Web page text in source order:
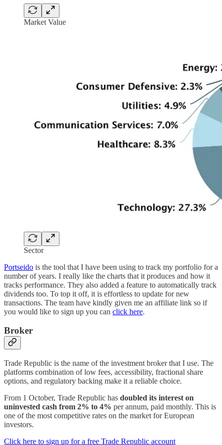
Market Value
Sector
Portseido is the tool that I have been using to track my portfolio for a
number of years. I really like the charts that it produces and how it
tracks performance. They also added a feature to automatically track
dividends too. To top it off, it is effortless to update for new
transactions. The team have kindly given me an affiliate link so if
you would like to sign up you can click here.
Broker
Trade Republic is the name of the investment broker that I use. The
platforms combination of low fees, accessibility, fractional share
options, and regulatory backing make it a reliable choice.
From 1 October, Trade Republic has doubled its interest on
uninvested cash from 2% to 4% per annum, paid monthly. This is
one of the most competitive rates on the market for European
investors.
Click here to sign up for a free Trade Republic account